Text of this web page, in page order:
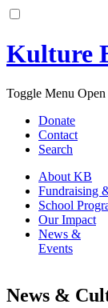
Kulture
Toggle Menu Open
Donate
Contact
Search
About KB
Fundraising
School
Our Impact
News &
Events
News & C